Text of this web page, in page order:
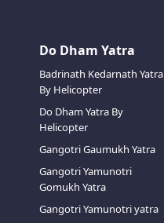
Do Dham Yatra
Badrinath Kedarnath Yatra
By Helicopter
Do Dham Yatra By
Helicopter
Gangotri Gaumukh Yatra
Gangotri Yamunotri
Gomukh Yatra
Gangotri Yamunotri yatra